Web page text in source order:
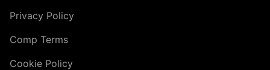
Privacy Policy
Comp Terms
Cookie Policy